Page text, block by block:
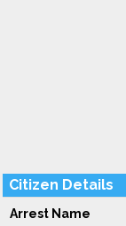
Citizen Details
Arrest Name